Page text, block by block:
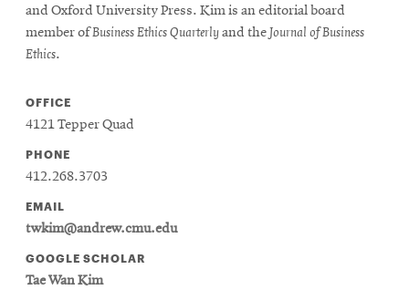
and Oxford University Press. Kim is an editorial board
member ofBusiness Ethics Quarterlyand theJournal of Business
Ethics.
OFFICE
4121 Tepper Quad
PHONE
412.268.3703
EMAIL
twkim@andrew.cmu.edu
GOOGLE SCHOLAR
Tae Wan Kim